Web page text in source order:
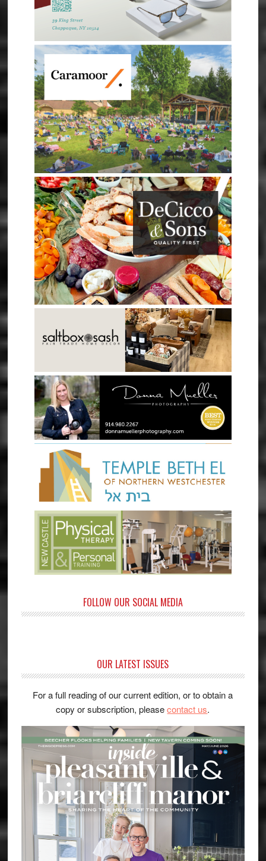
FOLLOW OUR SOCIAL MEDIA
OUR LATEST ISSUES
For a full reading of our current edition, or to obtain a
copy or subscription, pleasecontact us.